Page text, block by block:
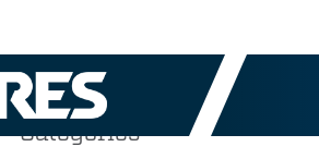
Categories